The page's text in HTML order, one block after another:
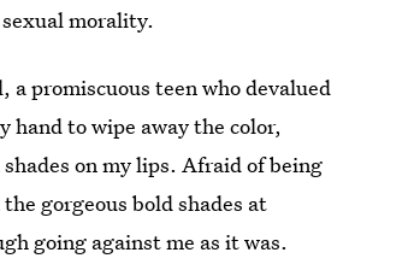
morality.
promiscuous teen who devalued
hand to wipe away the color,
on my lips. Afraid of being
gorgeous bold shades at
going against me as it was.